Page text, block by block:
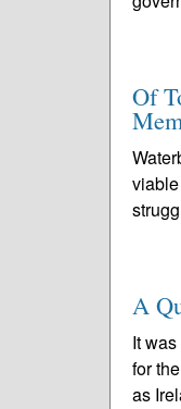
Of
A
It
for
as